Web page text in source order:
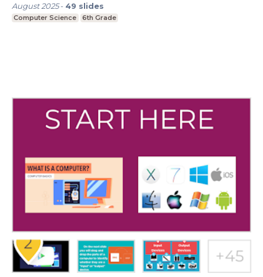
August 2025- 49 slides
Computer Science 6th Grade